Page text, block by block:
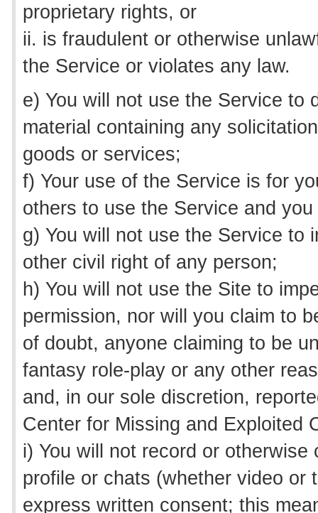
proprietary rights, or
ii. is fraudulent or otherwise
the Service or violates any law.
e) You will not use the Service to
material containing any
goods or services;
f) Your use of the Service is for
others to use the Service and
g) You will not use the Service to
other civil right of any person;
h) You will not use the Site to
permission, nor will you claim to
of doubt, anyone claiming to be
fantasy role-play or any other
and, in our sole discretion,
Center for Missing and Exploited
i) You will not record or otherwise
profile or chats (whether video or
express written consent; this